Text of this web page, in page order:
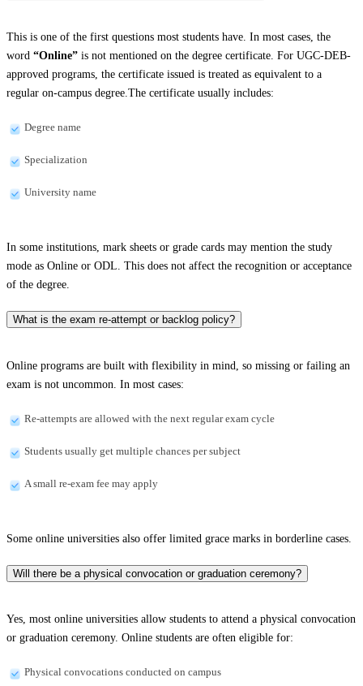
This is one of the first questions most students have. In most cases, the
word “Online” is not mentioned on the degree certificate. For UGC-DEB-
approved programs, the certificate issued is treated as equivalent to a
regular on-campus degree.The certificate usually includes:
Degree name
Specialization
University name
In some institutions, mark sheets or grade cards may mention the study
mode as Online or ODL. This does not affect the recognition or acceptance
of the degree.
What is the exam re-attempt or backlog policy?
Online programs are built with flexibility in mind, so missing or failing an
exam is not uncommon. In most cases:
Re-attempts are allowed with the next regular exam cycle
Students usually get multiple chances per subject
A small re-exam fee may apply
Some online universities also offer limited grace marks in borderline cases.
Will there be a physical convocation or graduation ceremony?
Yes, most online universities allow students to attend a physical convocation
or graduation ceremony. Online students are often eligible for:
Physical convocations conducted on campus